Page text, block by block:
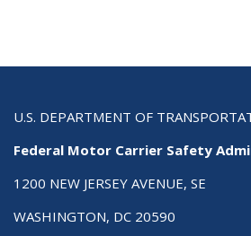
U.S. DEPARTMENT OF
Federal Motor Carrier Safety
1200 NEW JERSEY AVENUE, SE
WASHINGTON, DC 20590